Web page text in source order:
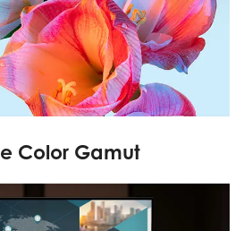
Color Gamut